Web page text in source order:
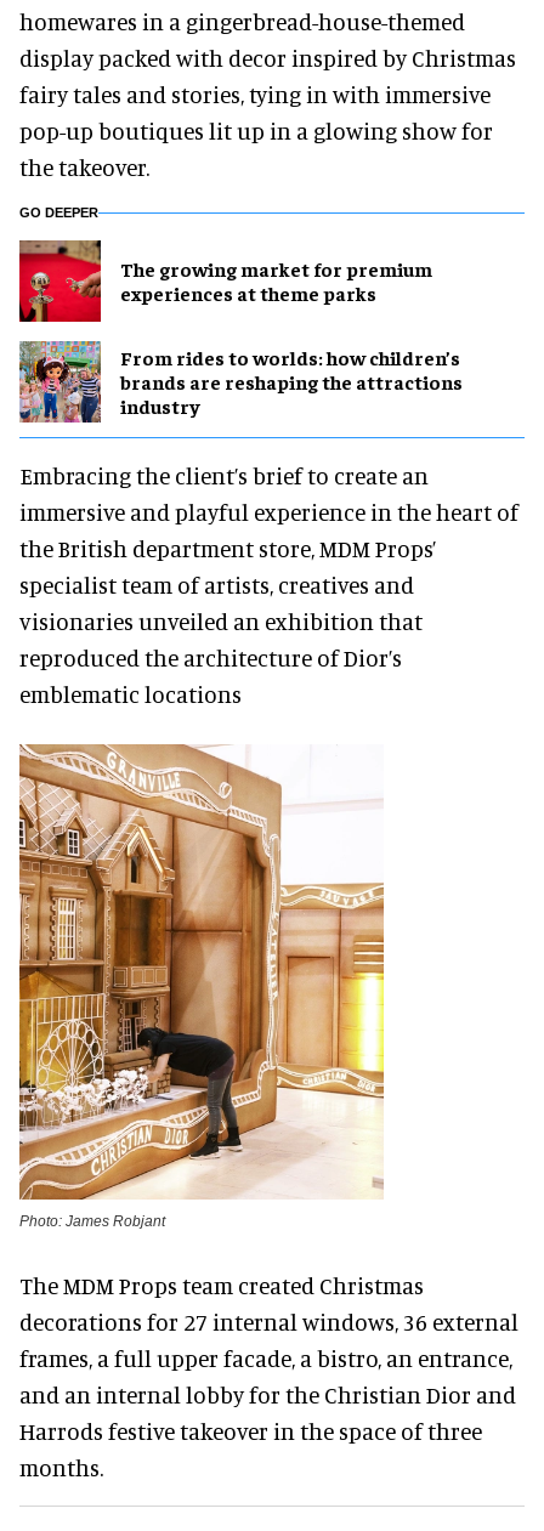
homewares in a gingerbread-house-themed
display packed with decor inspired by Christmas
fairy tales and stories, tying in with immersive
pop-up boutiques lit up in a glowing show for
the takeover.
GO DEEPER
The growing market for premium
experiences at theme parks
From rides to worlds: how children’s
brands are reshaping the attractions
industry
Embracing the client’s brief to create an
immersive and playful experience in the heart of
the British department store, MDM Props’
specialist team of artists, creatives and
visionaries unveiled an exhibition that
reproduced the architecture of Dior’s
emblematic locations
Photo: James Robjant
The MDM Props team created Christmas
decorations for 27 internal windows, 36 external
frames, a full upper facade, a bistro, an entrance,
and an internal lobby for the Christian Dior and
Harrods festive takeover in the space of three
months.